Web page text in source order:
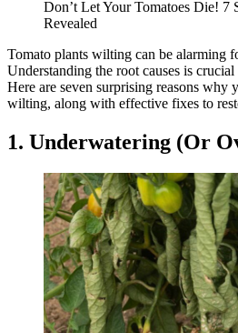
Don’t Let Your Tomatoes Die! 7
Revealed
Tomato plants wilting can be alarming
Understanding the root causes is
Here are seven surprising reasons why
wilting, along with effective fixes to
1. Underwatering (Or